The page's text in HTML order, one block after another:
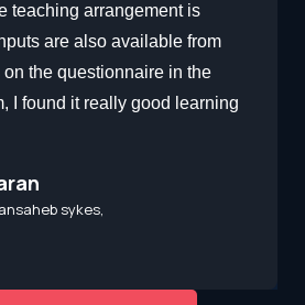
teaching arrangement is
are also available from
the questionnaire in the
I found it really good learning
sykes,